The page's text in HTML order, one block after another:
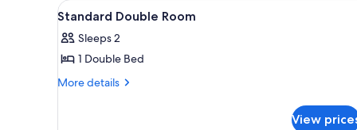
for
View
all
photos
for
Standard
Standard Double Room |
1
Standard Double Room
Sleeps 2
1 Double Bed
More details
More
View